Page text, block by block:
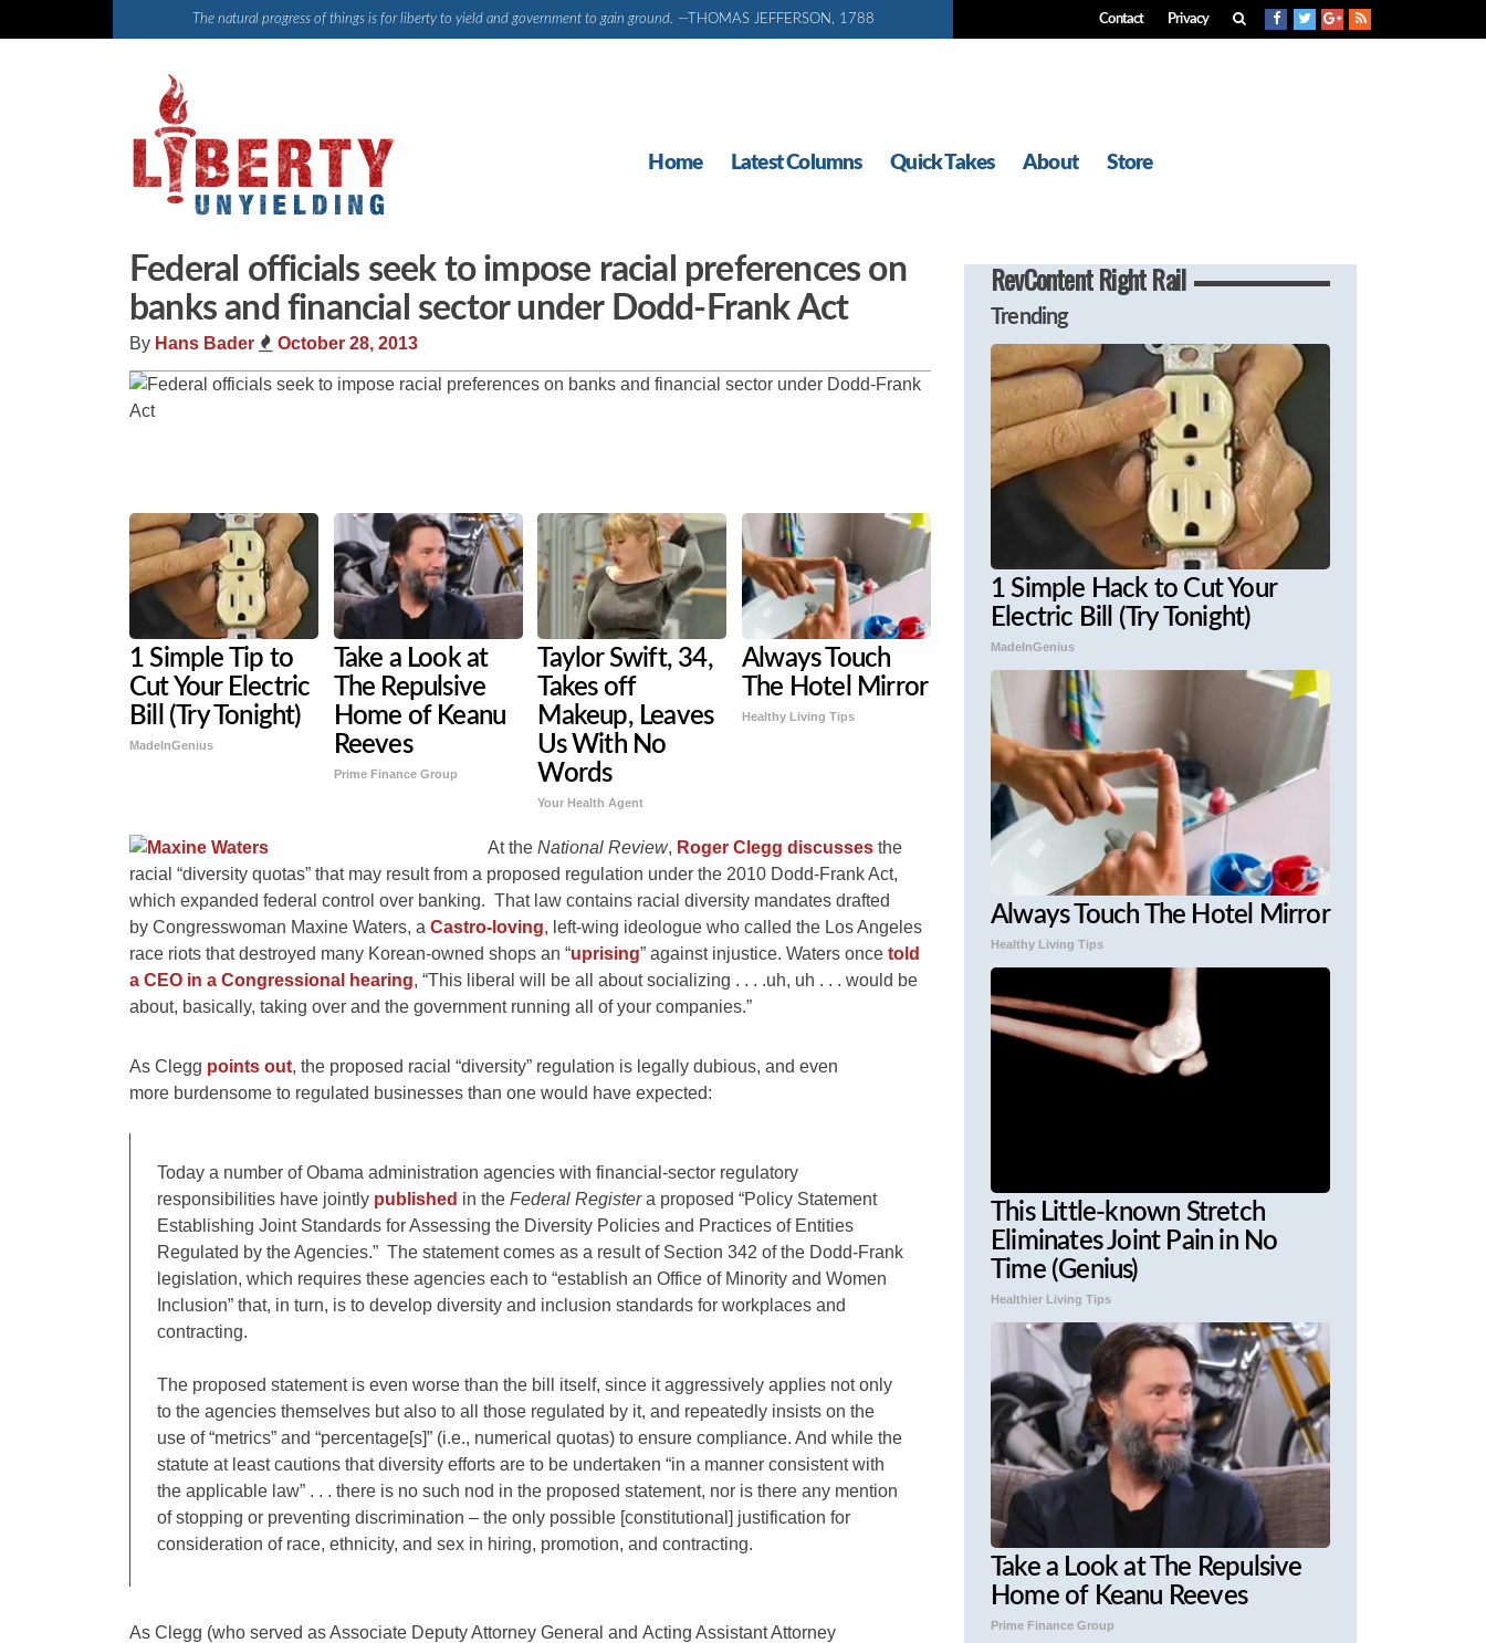
The natural progress of things is for liberty to yield and government to gain ground. —THOMAS JEFFERSON, 1788 Contact Privacy
Home Latest Columns Quick Takes About Store
Federal officials seek to impose racial preferences on
banks and financial sector under Dodd-Frank Act
By Hans Bader October 28, 2013
1 Simple Tip to
Cut Your Electric
Bill (Try Tonight)
MadeInGenius
Take a Look at
The Repulsive
Home of Keanu
Reeves
Prime Finance Group
Taylor Swift, 34,
Takes off
Makeup, Leaves
Us With No
Words
Your Health Agent
Always Touch
The Hotel Mirror
Healthy Living Tips
At the National Review, Roger Clegg discusses the
racial “diversity quotas” that may result from a proposed regulation under the 2010 Dodd-Frank Act,
which expanded federal control over banking. That law contains racial diversity mandates drafted
by Congresswoman Maxine Waters, a Castro-loving, left-wing ideologue who called the Los Angeles
race riots that destroyed many Korean-owned shops an “uprising” against injustice. Waters once told
a CEO in a Congressional hearing, “This liberal will be all about socializing . . . .uh, uh . . . would be
about, basically, taking over and the government running all of your companies.”
As Clegg points out, the proposed racial “diversity” regulation is legally dubious, and even
more burdensome to regulated businesses than one would have expected:
Today a number of Obama administration agencies with financial-sector regulatory
responsibilities have jointly published in the Federal Registera proposed “Policy Statement
Establishing Joint Standards for Assessing the Diversity Policies and Practices of Entities
Regulated by the Agencies.” The statement comes as a result of Section 342 of the Dodd-Frank
legislation, which requires these agencies each to “establish an Office of Minority and Women
Inclusion” that, in turn, is to develop diversity and inclusion standards for workplaces and
contracting.
The proposed statement is even worse than the bill itself, since it aggressively applies not only
to the agencies themselves but also to all those regulated by it, and repeatedly insists on the
use of “metrics” and “percentage[s]” (i.e., numerical quotas) to ensure compliance. And while the
statute at least cautions that diversity efforts are to be undertaken “in a manner consistent with
the applicable law” . . . there is no such nod in the proposed statement, nor is there any mention
of stopping or preventing discrimination – the only possible [constitutional] justification for
consideration of race, ethnicity, and sex in hiring, promotion, and contracting.
As Clegg (who served as Associate Deputy Attorney General and Acting Assistant Attorney
RevContent Right Rail
Trending
1 Simple Hack to Cut Your
Electric Bill (Try Tonight)
MadeInGenius
Always Touch The Hotel Mirror
Healthy Living Tips
This Little-known Stretch
Eliminates Joint Pain in No
Time (Genius)
Healthier Living Tips
Take a Look at The Repulsive
Home of Keanu Reeves
Prime Finance Group